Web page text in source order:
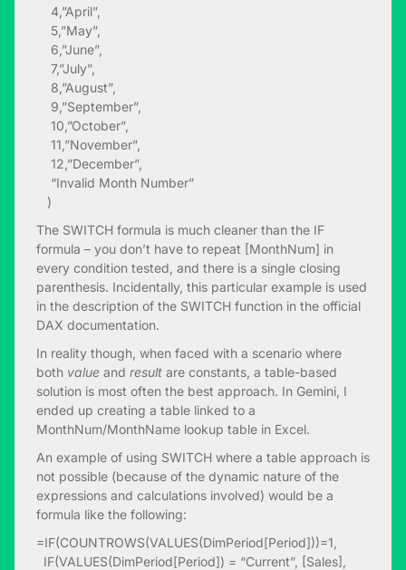
4,”April”,
5,”May”,
6,”June”,
7,”July”,
8,”August”,
9,”September”,
10,”October”,
11,”November”,
12,”December”,
“Invalid Month Number”
)
The SWITCH formula is much cleaner than the IF
formula – you don’t have to repeat [MonthNum] in
every condition tested, and there is a single closing
parenthesis. Incidentally, this particular example is used
in the description of the SWITCH function in the official
DAX documentation.
In reality though, when faced with a scenario where
both value and result are constants, a table-based
solution is most often the best approach. In Gemini, I
ended up creating a table linked to a
MonthNum/MonthName lookup table in Excel.
An example of using SWITCH where a table approach is
not possible (because of the dynamic nature of the
expressions and calculations involved) would be a
formula like the following:
=IF(COUNTROWS(VALUES(DimPeriod[Period]))=1,
IF(VALUES(DimPeriod[Period]) = “Current”, [Sales],